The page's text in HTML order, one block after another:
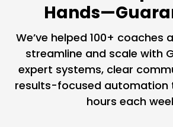
We’ve helped 100+ coaches
streamline and scale with
expert systems, clear
results-focused automation
hours each